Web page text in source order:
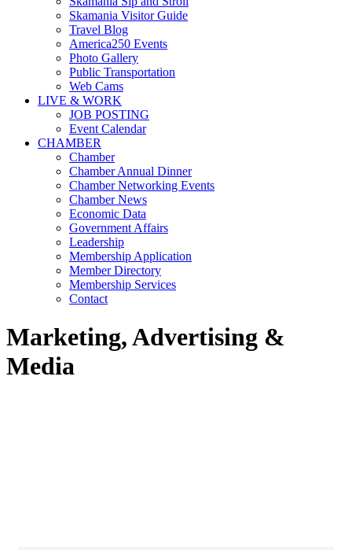
Skamania Visitor Guide
Travel Blog
America250 Events
Photo Gallery
Public Transportation
Web Cams
LIVE & WORK
JOB POSTING
Event Calendar
CHAMBER
Chamber
Chamber Annual Dinner
Chamber Networking Events
Chamber News
Economic Data
Government Affairs
Leadership
Membership Application
Member Directory
Membership Services
Contact
Marketing, Advertising &
Media